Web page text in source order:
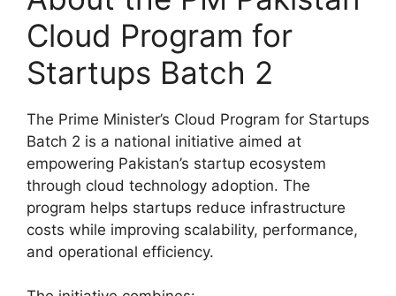
Cloud Program for
Startups Batch 2
The Prime Minister’s Cloud Program for Startups
Batch 2 is a national initiative aimed at
empowering Pakistan’s startup ecosystem
through cloud technology adoption. The
program helps startups reduce infrastructure
costs while improving scalability, performance,
and operational efficiency.